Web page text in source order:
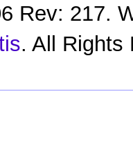
Rev: 217.
. All Rights